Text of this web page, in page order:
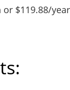
$119.88/year